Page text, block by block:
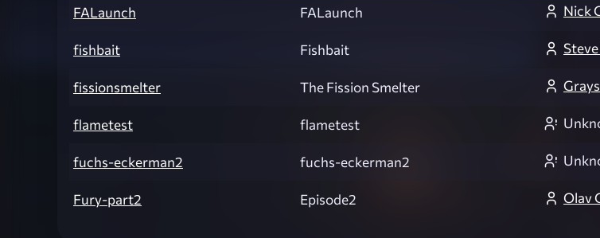
FALaunch
FALaunch Nick
fishbait Fishbait
fissionsmelter The Fission Smelter
flametest flametest
fuchs-eckerman2 fuchs-eckerman2
Fury-part2 Episode2 Olav